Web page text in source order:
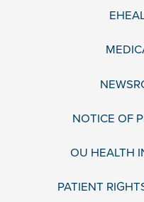
NOTICE OF
OU HEALTH
PATIENT